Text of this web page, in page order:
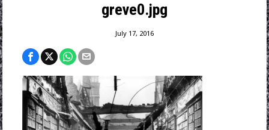
greve0.jpg
July 17, 2016